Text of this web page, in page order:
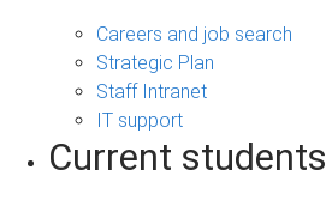
Careers and job search
Strategic Plan
Staff Intranet
IT support
Current students